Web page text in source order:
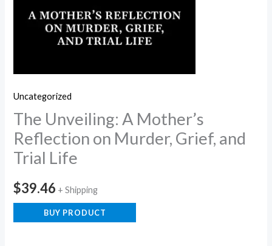
Uncategorized
The Unveiling: A Mother’s
Reflection on Murder, Grief, and
Trial Life
$39.46 + Shipping
BUY PRODUCT